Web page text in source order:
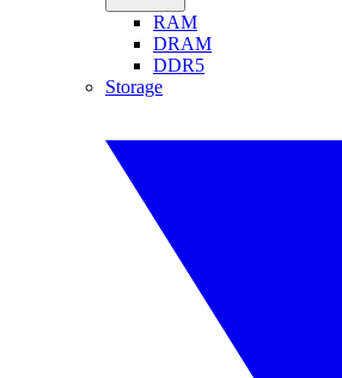
RAM
DRAM
DDR5
Storage